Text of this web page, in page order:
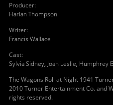
Producer:
Harlan Thompson
Writer:
Francis Wallace
Cast:
Sylvia Sidney, Joan Leslie, Humphrey
The Wagons Roll at Night 1941
2010 Turner Entertainment Co. and
rights reserved.